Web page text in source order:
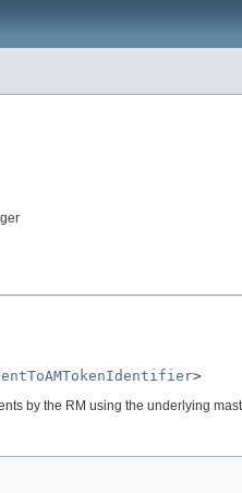
>
by the RM using the underlying